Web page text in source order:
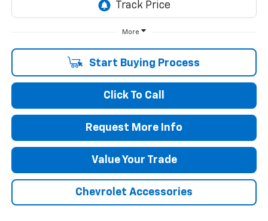
More
Start Buying Process
Click To Call
Request More Info
Value Your Trade
Chevrolet Accessories